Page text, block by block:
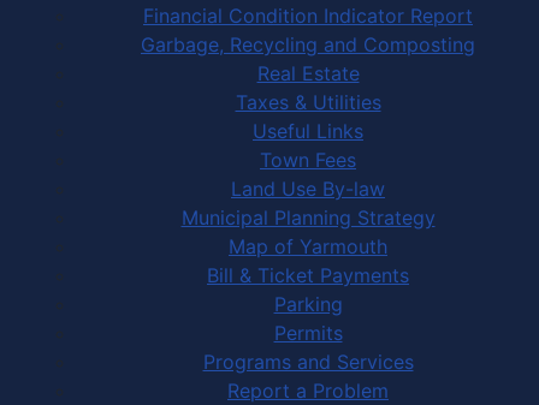
Financial Condition Indicator Report
Garbage, Recycling and Composting
Real Estate
Taxes & Utilities
Useful Links
Town Fees
Land Use By-law
Municipal Planning Strategy
Map of Yarmouth
Bill & Ticket Payments
Parking
Permits
Programs and Services
Report a Problem